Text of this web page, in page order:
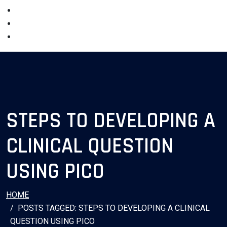
STEPS TO DEVELOPING A
CLINICAL QUESTION
USING PICO
HOME
POSTS TAGGED: STEPS TO DEVELOPING A CLINICAL
QUESTION USING PICO